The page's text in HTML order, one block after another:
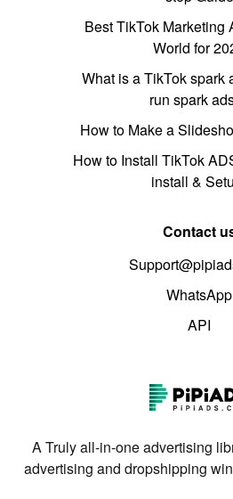
Best TikTok Marketing
World for
What is a TikTok spark
run spark
How to Make a
How to Install TikTok
install &
Contact
WhatsApp
API
A Truly all-in-one advertising
advertising and dropshipping